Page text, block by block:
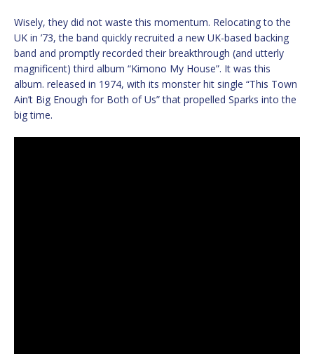
Wisely, they did not waste this momentum. Relocating to the
UK in ’73, the band quickly recruited a new UK-based backing
band and promptly recorded their breakthrough (and utterly
magnificent) third album “Kimono My House”. It was this
album. released in 1974, with its monster hit single “This Town
Ain’t Big Enough for Both of Us” that propelled Sparks into the
big time.